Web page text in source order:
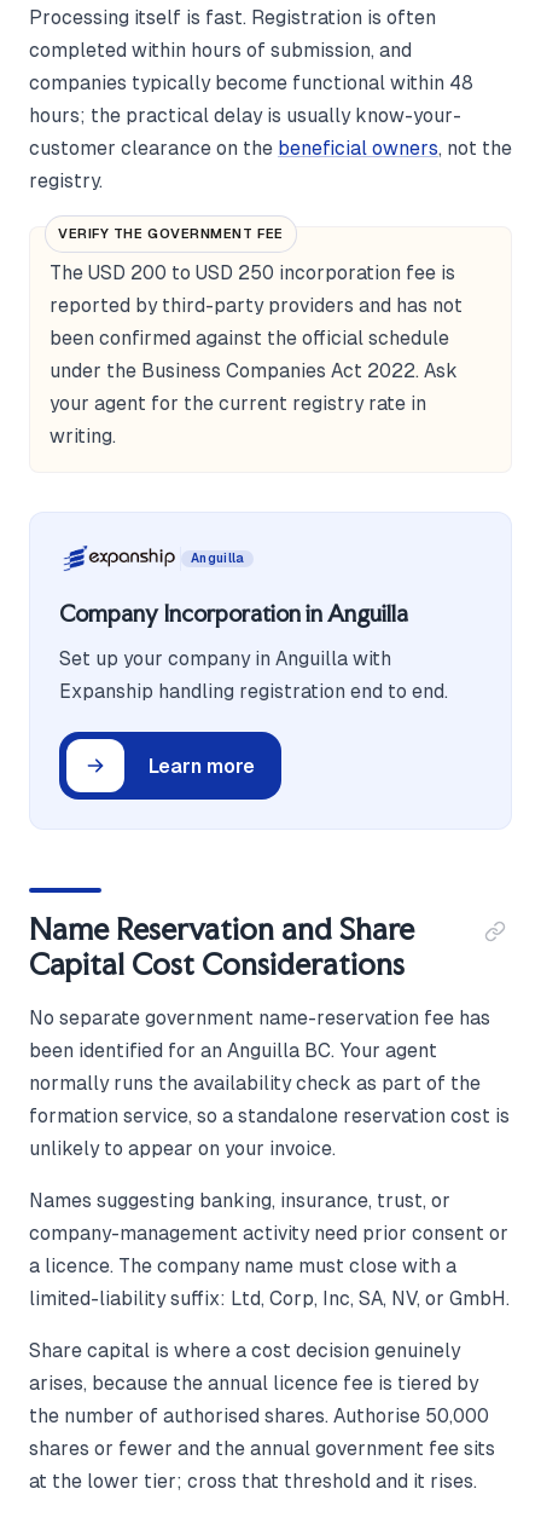
Processing itself is fast. Registration is often
completed within hours of submission, and
companies typically become functional within 48
hours; the practical delay is usually know-your-
customer clearance on the beneficial owners, not the
registry.
VERIFY THE GOVERNMENT FEE
The USD 200 to USD 250 incorporation fee is
reported by third-party providers and has not
been confirmed against the official schedule
under the Business Companies Act 2022. Ask
your agent for the current registry rate in
writing.
Anguilla
Company Incorporation in Anguilla
Set up your company in Anguilla with
Expanship handling registration end to end.
Learn more
Name Reservation and Share
Capital Cost Considerations
No separate government name-reservation fee has
been identified for an Anguilla BC. Your agent
normally runs the availability check as part of the
formation service, so a standalone reservation cost is
unlikely to appear on your invoice.
Names suggesting banking, insurance, trust, or
company-management activity need prior consent or
a licence. The company name must close with a
limited-liability suffix: Ltd, Corp, Inc, SA, NV, or GmbH.
Share capital is where a cost decision genuinely
arises, because the annual licence fee is tiered by
the number of authorised shares. Authorise 50,000
shares or fewer and the annual government fee sits
at the lower tier; cross that threshold and it rises.